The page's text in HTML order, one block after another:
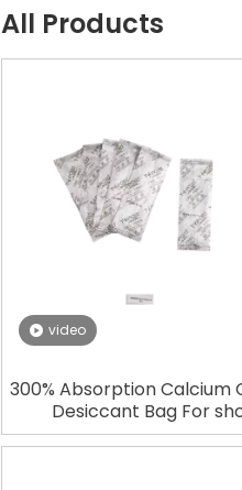
All Products
video
300% Absorption Calcium
Desiccant Bag For
Packaging